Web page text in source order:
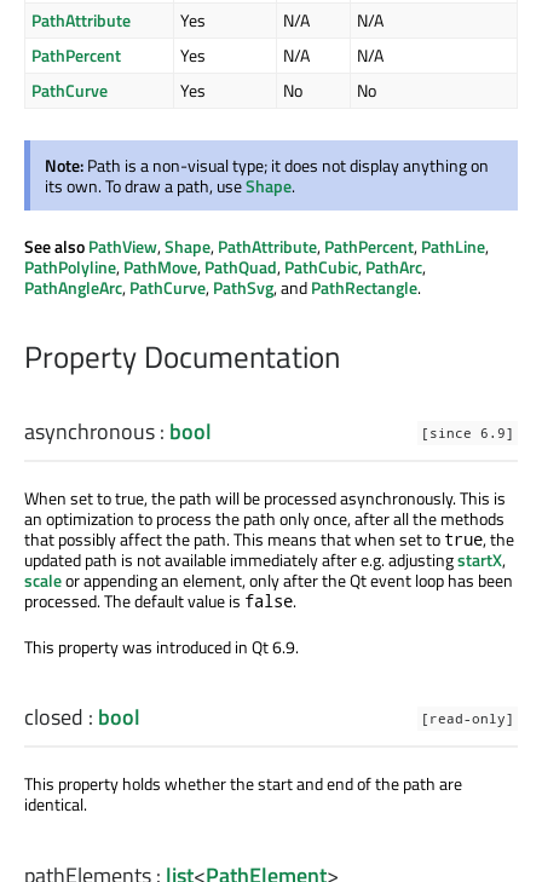
PathAttribute
Yes N/A
N/A
PathPercent
Yes N/A
N/A
PathCurve
Yes No No
Note:Path is a non-visual type; it does not display anything on
its own. To draw a path, useShape.
See alsoPathView,Shape,PathAttribute,PathPercent,PathLine,
PathPolyline,PathMove,PathQuad,PathCubic,PathArc,
PathAngleArc,PathCurve,PathSvg, andPathRectangle.
Property Documentation
asynchronous: bool [since 6.9]
When set to true, the path will be processed asynchronously. This is
an optimization to process the path only once, after all the methods
that possibly affect the path. This means that when set to true, the
updated path is not available immediately after e.g. adjustingstartX,
scaleor appending an element, only after the Qt event loop has been
processed. The default value is false.
This property was introduced in Qt 6.9.
closed : bool [read-only]
This property holds whether the start and end of the path are
identical.
pathElements: list<PathElement>